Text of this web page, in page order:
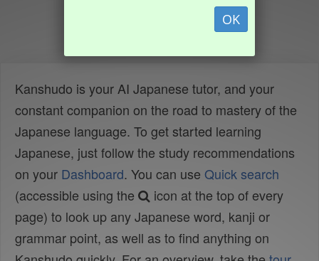
OK
Kanshudo is your AI Japanese tutor, and your
constant companion on the road to mastery of the
Japanese language. To get started learning
Japanese, just follow the study recommendations
on your Dashboard. You can use Quick search
(accessible using the
icon at the top of every
page) to look up any Japanese word, kanji or
grammar point, as well as to find anything on